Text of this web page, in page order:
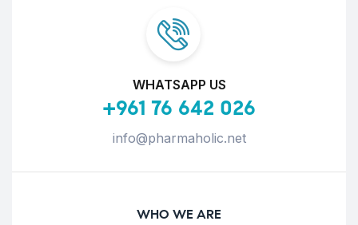
WHATSAPP US
+961 76 642 026
info@pharmaholic.net
WHO WE ARE